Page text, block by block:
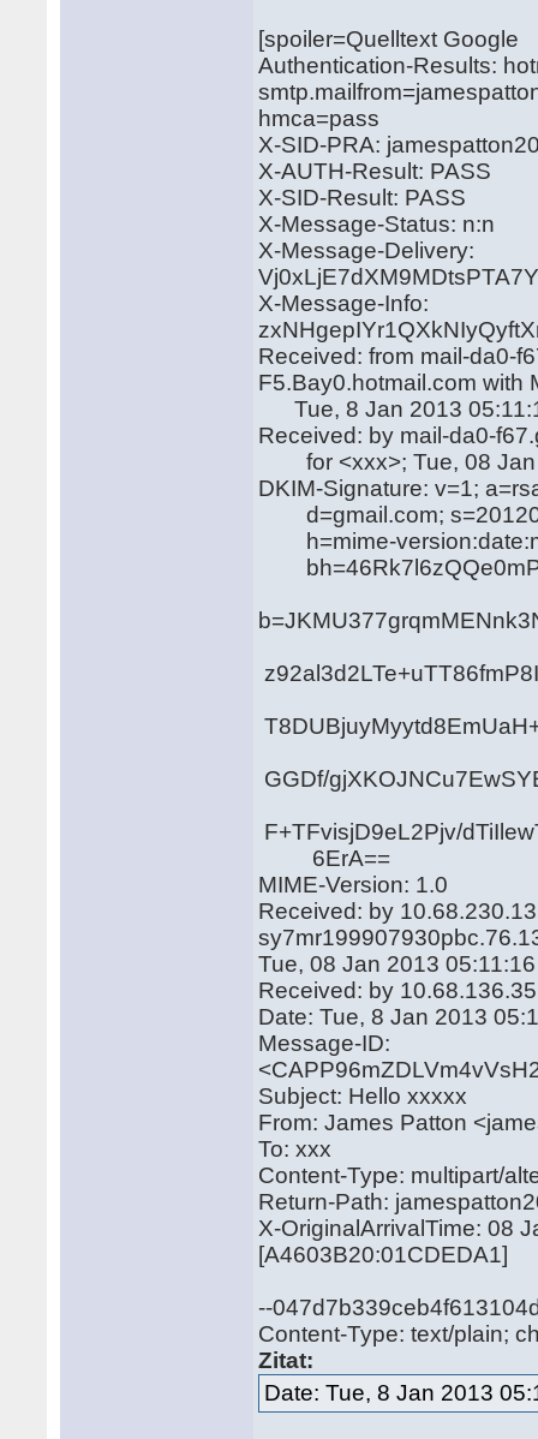
[spoiler=Quelltext Google
Authentication-Results:
hmca=pass
X-SID-PRA:
X-AUTH-Result: PASS
X-SID-Result: PASS
X-Message-Status: n:n
X-Message-Delivery:
X-Message-Info:
Received: from mail-da0-
F5.Bay0.hotmail.com with
Tue, 8 Jan 2013
Received: by mail-da0-
for <xxx>; Tue, 08 Jan
DKIM-Signature: v=1;
d=gmail.com;
h=mime-
GGDf/
F+TFvisjD9eL2Pjv/
6ErA==
MIME-Version: 1.0
Received: by
Tue, 08 Jan 2013
Received: by
Date: Tue, 8 Jan 2013
Message-ID:
Subject: Hello xxxxx
From: James Patton
To: xxx
Content-Type: multipart/
Return-Path:
X-OriginalArrivalTime: 08
[A4603B20:01CDEDA1]
--
Content-Type: text/plain;
Zitat:
Date: Tue, 8 Jan 2013